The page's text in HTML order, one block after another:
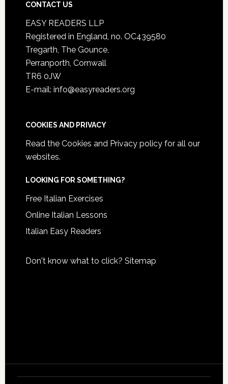
CONTACT US
EASY READERS LLP
Registered in England, no. OC439580
Tregarth, The Gounce,
Perranporth, Cornwall
TR6 0JW
E-mail: info@easyreaders.org
COOKIES AND PRIVACY
Read the Cookies and Privacy policyfor all our
websites.
LOOKING FOR SOMETHING?
Free Italian Exercises
Online Italian Lessons
Italian Easy Readers
Don't know what to click? Sitemap